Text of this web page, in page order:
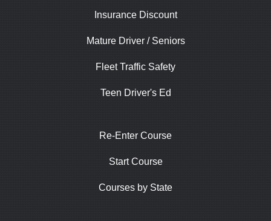
Insurance Discount
Mature Driver / Seniors
Fleet Traffic Safety
Teen Driver's Ed
Re-Enter Course
Start Course
Courses by State